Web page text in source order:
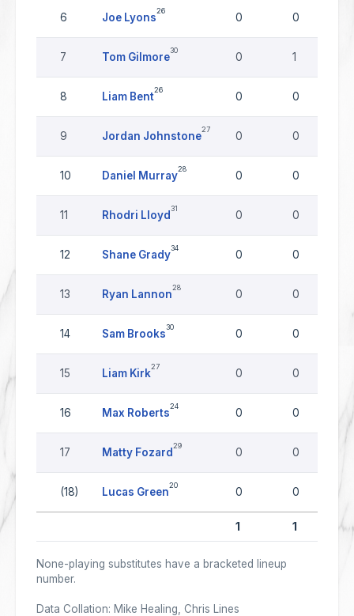
6 Joe Lyons
26
0 0
7 Tom Gilmore
30
0 1
8 Liam Bent
26
0 0
9 Jordan Johnstone
27
0 0
10 Daniel Murray
28
0 0
11 Rhodri Lloyd
31
0 0
12 Shane Grady
34
0 0
13 Ryan Lannon
28
0 0
14 Sam Brooks
30
0 0
15 Liam Kirk
27
0 0
16 Max Roberts
24
0 0
17 Matty Fozard
29
0 0
(18) Lucas Green
20
0 0
1 1
None-playing substitutes have a bracketed lineup
number.
Data Collation: Mike Healing, Chris Lines